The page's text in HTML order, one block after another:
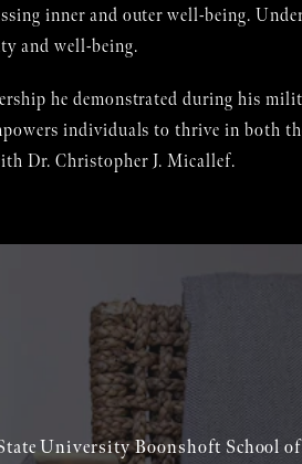
inner and outer well-being.
and well-being.
he demonstrated during his
individuals to thrive in both
Dr. Christopher J. Micallef.
University Boonshoft School